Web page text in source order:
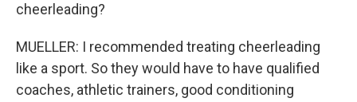
cheerleading?
MUELLER: I recommended treating cheerleading
like a sport. So they would have to have qualified
coaches, athletic trainers, good conditioning